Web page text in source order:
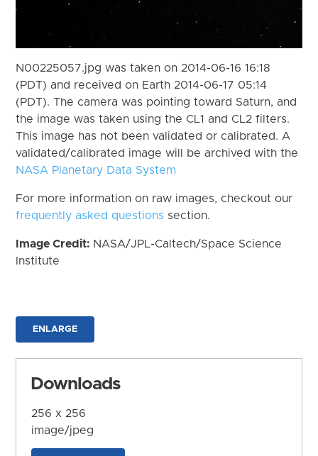
N00225057.jpg was taken on 2014-06-16 16:18
(PDT) and received on Earth 2014-06-17 05:14
(PDT). The camera was pointing toward Saturn, and
the image was taken using the CL1 and CL2 filters.
This image has not been validated or calibrated. A
validated/calibrated image will be archived with the
NASA Planetary Data System
For more information on raw images, checkout our
frequently asked questions section.
Image Credit: NASA/JPL-Caltech/Space Science
Institute
ENLARGE
Downloads
256 x 256
image/jpeg